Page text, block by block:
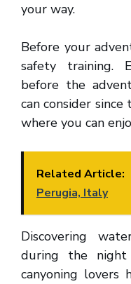
your way.
Before your
safety training.
before the
can consider
where you can
Related Article:
Perugia, Italy
Discovering
during the
canyoning lovers